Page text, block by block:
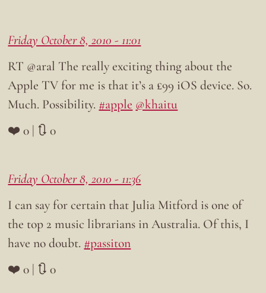
Friday October 8, 2010 - 11:01
RT @aral The really exciting thing about the
Apple TV for me is that it’s a £99 iOS device. So.
Much. Possibility. #apple @khaitu
❤️ 0 | 🔃 0
Friday October 8, 2010 - 11:36
I can say for certain that Julia Mitford is one of
the top 2 music librarians in Australia. Of this, I
have no doubt. #passiton
❤️ 0 | 🔃 0